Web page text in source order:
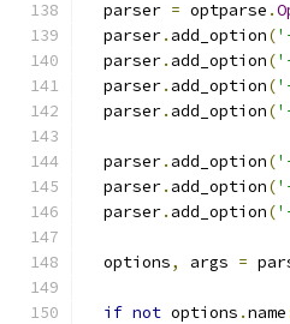
  parser
= optparse .
  parser
. add_option(
  parser
. add_option(
  parser
. add_option(
  parser
. add_option(
  parser
. add_option(
  parser
. add_option(
  parser
. add_option(
  options
, args =
if not options .name